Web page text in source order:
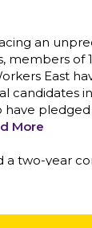
an
members of
East
candidates
have
More
a two-year